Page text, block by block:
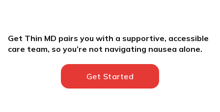
Get Thin MD pairs you with a supportive, accessible
care team, so you’re not navigating nausea alone.
Get Started